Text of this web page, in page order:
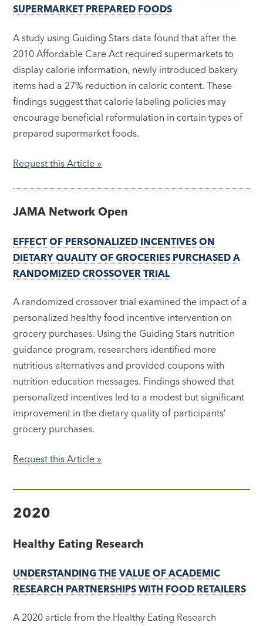
SUPERMARKET PREPARED FOODS
A study using Guiding Stars data found that after the
2010 Affordable Care Act required supermarkets to
display calorie information, newly introduced bakery
items had a 27% reduction in caloric content. These
findings suggest that calorie labeling policies may
encourage beneficial reformulation in certain types of
prepared supermarket foods.
Request thisArticle »
JAMA Network Open
EFFECT OF PERSONALIZED INCENTIVES ON
DIETARY QUALITY OF GROCERIES PURCHASED A
RANDOMIZED CROSSOVER TRIAL
A randomized crossover trial examined the impact of a
personalized healthy food incentive intervention on
grocery purchases. Using the Guiding Stars nutrition
guidance program, researchers identified more
nutritious alternatives and provided coupons with
nutrition education messages. Findings showed that
personalized incentives led to a modest but significant
improvement in the dietary quality of participants’
grocery purchases.
Request this Article »
2020
Healthy Eating Research
UNDERSTANDING THE VALUE OF ACADEMIC
RESEARCH PARTNERSHIPS WITH FOOD RETAILERS
A 2020 article from the Healthy Eating Research